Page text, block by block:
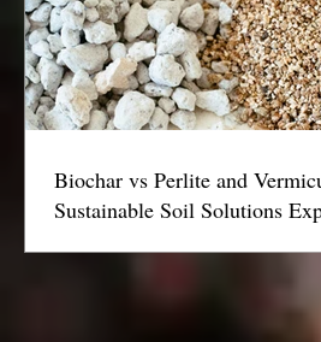
Biochar vs Perlite and
Sustainable Soil Solutions